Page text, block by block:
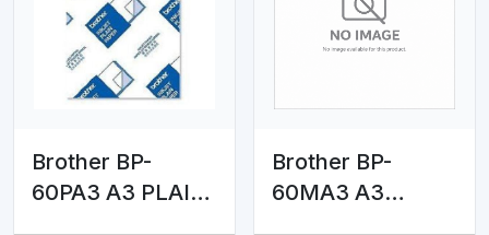
Brother BP-
60PA3 A3 PLAIN
Brother BP-
60MA3 A3